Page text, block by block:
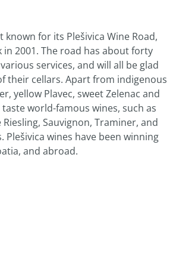
known for its Plešivica Wine Road,
in 2001. The road has about forty
services, and will all be glad
their cellars. Apart from indigenous
yellow Plavec, sweet Zelenac and
world-famous wines, such as
Sauvignon, Traminer, and
Plešivica wines have been winning
and abroad.